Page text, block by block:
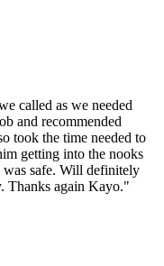
called as we needed
and recommended
took the time needed to
getting into the nooks
was safe. Will definitely
Thanks again Kayo."